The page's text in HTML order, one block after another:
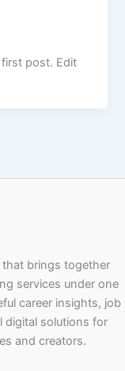
post. Edit
brings together
services under one
career insights, job
digital solutions for
and creators.